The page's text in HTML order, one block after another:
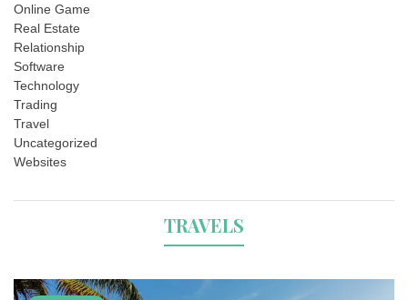
Online Game
Real Estate
Relationship
Software
Technology
Trading
Travel
Uncategorized
Websites
TRAVELS